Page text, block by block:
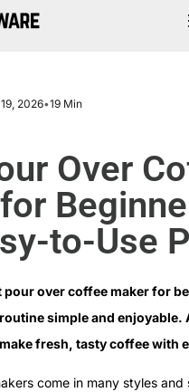
2026•19 Min
Over
to-Use
pour over coffee maker for
simple and enjoyable.
fresh, tasty coffee with
come in many styles and